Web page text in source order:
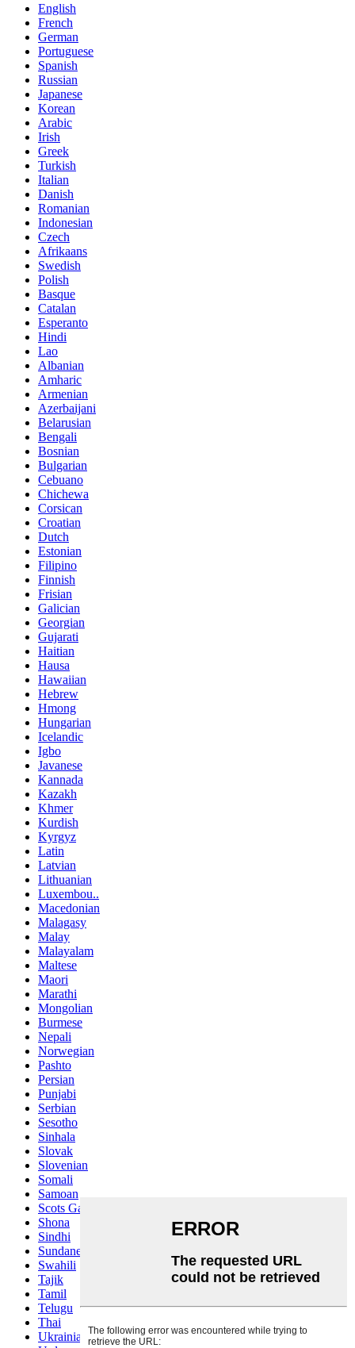
English
French
German
Portuguese
Spanish
Russian
Japanese
Korean
Arabic
Irish
Greek
Turkish
Italian
Danish
Romanian
Indonesian
Czech
Afrikaans
Swedish
Polish
Basque
Catalan
Esperanto
Hindi
Lao
Albanian
Amharic
Armenian
Azerbaijani
Belarusian
Bengali
Bosnian
Bulgarian
Cebuano
Chichewa
Corsican
Croatian
Dutch
Estonian
Filipino
Finnish
Frisian
Galician
Georgian
Gujarati
Haitian
Hausa
Hawaiian
Hebrew
Hmong
Hungarian
Icelandic
Igbo
Javanese
Kannada
Kazakh
Khmer
Kurdish
Kyrgyz
Latin
Latvian
Lithuanian
Luxembou..
Macedonian
Malagasy
Malay
Malayalam
Maltese
Maori
Marathi
Mongolian
Burmese
Nepali
Norwegian
Pashto
Persian
Punjabi
Serbian
Sesotho
Sinhala
Slovak
Slovenian
Somali
Samoan
Scots Gaelic
Shona
Sindhi
Sundanese
Swahili
Tajik
Tamil
Telugu
Thai
Ukrainian